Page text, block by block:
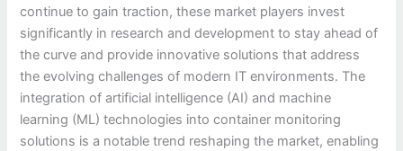
continue to gain traction, these market players invest
significantly in research and development to stay ahead of
the curve and provide innovative solutions that address
the evolving challenges of modern IT environments. The
integration of artificial intelligence (AI) and machine
learning (ML) technologies into container monitoring
solutions is a notable trend reshaping the market, enabling